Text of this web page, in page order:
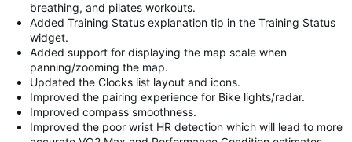
breathing, and pilates workouts.
Added Training Status explanation tip in the Training Status
widget.
Added support for displaying the map scale when
panning/zooming the map.
Updated the Clocks list layout and icons.
Improved the pairing experience for Bike lights/radar.
Improved compass smoothness.
Improved the poor wrist HR detection which will lead to more